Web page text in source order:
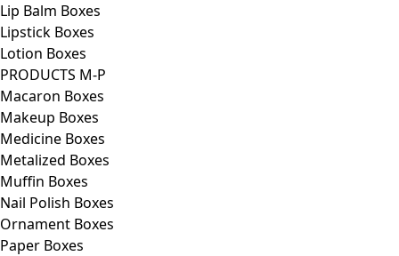
Lip Balm Boxes
Lipstick Boxes
Lotion Boxes
PRODUCTS M-P
Macaron Boxes
Makeup Boxes
Medicine Boxes
Metalized Boxes
Muffin Boxes
Nail Polish Boxes
Ornament Boxes
Paper Boxes